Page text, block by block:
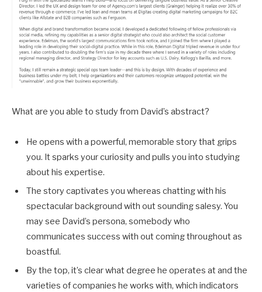
What are you able to study from David’s abstract?
He opens with a powerful, memorable story that grips
you. It sparks your curiosity and pulls you into studying
about his expertise.
The story captivates you whereas chatting with his
spectacular background with out sounding salesy. You
may see David’s persona, somebody who
communicates success with out coming throughout as
boastful.
By the top, it’s clear what degree he operates at and the
varieties of companies he works with, which indicators